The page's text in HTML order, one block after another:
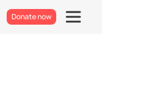
Donate now